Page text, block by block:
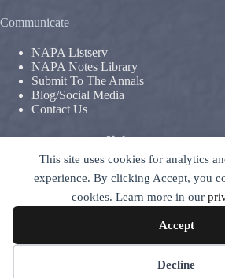
This site uses cookies for analytics
experience. By clicking Accept, you
cookies. Learn more in our
Accept
Decline
Communicate
NAPA Listserv
NAPA Notes Library
Submit To The Annals
Blog/Social Media
Contact Us
Terms & Conditions
Privacy Policy
Legal Disclaimer
The National Association For The Practice
The American Anthropological